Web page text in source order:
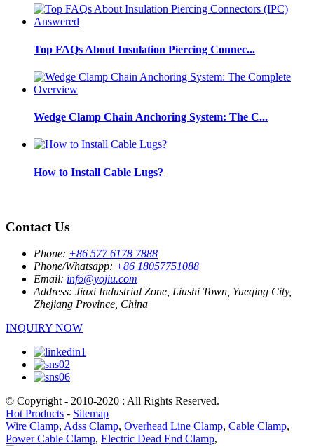
Top FAQs About Insulation Piercing Connec...
Wedge Clamp Chain Anchoring System: The C...
How to Install Cable Lugs?
Contact Us
Phone: +86 577 6178 7888
Phone/Whatsapp: +86 18057751088
Email: info@yojiu.com
Address: Jiaxi Industrial Zone, Liushi Town, Yueqing City,
Zhejiang Province, China
INQUIRY NOW
© Copyright - 2010-2020 : All Rights Reserved.
Hot Products - Sitemap
Wire Clamp, Adss Clamp, Overhead Line Clamp, Cable Clamp,
Power Cable Clamp, Electric Dead End Clamp,